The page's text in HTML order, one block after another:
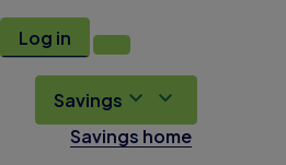
Log in
Savings
Savings home